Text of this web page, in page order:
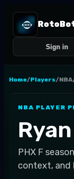
Sign in
Home/Players/NBA
NBA PLAYER
PHX F
context, and